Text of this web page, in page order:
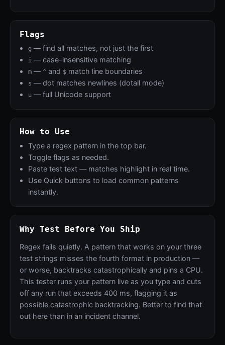
Flags
g — find all matches, not just the first
i — case-insensitive matching
m —^ and $ match line boundaries
s — dot matches newlines (dotall mode)
u — full Unicode support
How to Use
Type a regex pattern in the top bar.
Toggle flags as needed.
Paste test text — matches highlight in real time.
Use Quick buttons to load common patterns
instantly.
Why Test Before You Ship
Regex fails quietly. A pattern that works on your three
test strings misses the fourth format in production —
or worse, backtracks catastrophically and pins a CPU.
This tester runs your pattern live as you type and cuts
off any run that exceeds 400 ms, flagging it as
possible catastrophic backtracking. Better to find that
out here than in an incident channel.